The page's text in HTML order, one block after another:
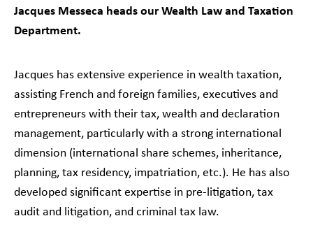
Jacques Messeca heads our Wealth Law and Taxation
Department.
Jacques has extensive experience in wealth taxation,
assisting French and foreign families, executives and
entrepreneurs with their tax, wealth and declaration
management, particularly with a strong international
dimension (international share schemes, inheritance,
planning, tax residency, impatriation, etc.). He has also
developed significant expertise in pre-litigation, tax
audit and litigation, and criminal tax law.